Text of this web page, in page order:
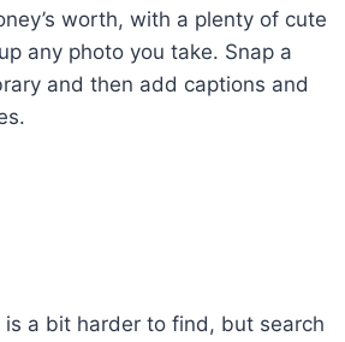
worth, with a plenty of cute
any photo you take. Snap a
and then add captions and
a bit harder to find, but search